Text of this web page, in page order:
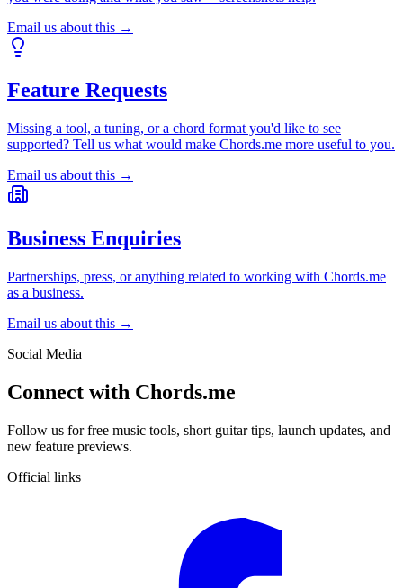
Email us about this →
Feature Requests
Missing a tool, a tuning, or a chord format you'd like to see
supported? Tell us what would make Chords.me more useful to you.
Email us about this →
Business Enquiries
Partnerships, press, or anything related to working with Chords.me
as a business.
Email us about this →
Social Media
Connect with Chords.me
Follow us for free music tools, short guitar tips, launch updates, and
new feature previews.
Official links